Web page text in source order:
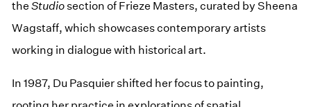
theStudiosection of Frieze Masters, curated by Sheena
Wagstaff, which showcases contemporary artists
working in dialogue with historical art.
In 1987, Du Pasquier shifted her focus to painting,